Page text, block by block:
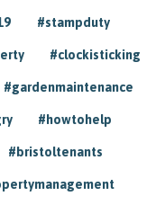
#stampduty
#clockisticking
#gardenmaintenance
#howtohelp
#bristoltenants